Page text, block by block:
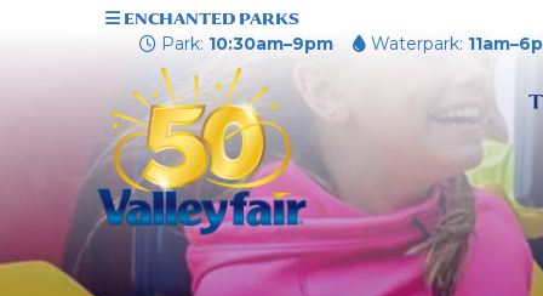
ENCHANTED PARKS
Park: 10:30am–9pm Waterpark: